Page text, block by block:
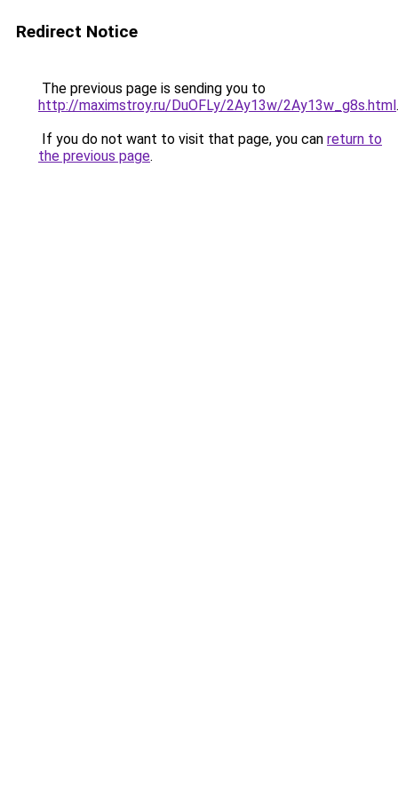
Redirect Notice
The previous page is sending you to
http://maximstroy.ru/DuOFLy/2Ay13w/2Ay13w_g8s.html.
If you do not want to visit that page, you can return to
the previous page.